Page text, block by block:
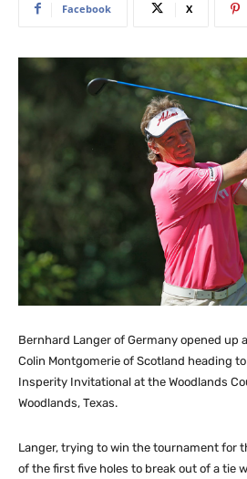
Facebook X
Bernhard Langer of Germany opened up
Colin Montgomerie of Scotland heading
Insperity Invitational at the Woodlands
Woodlands, Texas.
Langer, trying to win the tournament for
of the first five holes to break out of a tie